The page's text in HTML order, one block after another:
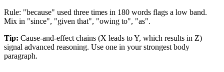
Rule: "because" used three times in 180 words flags a low band.
Mix in "since", "given that", "owing to", "as".
Tip: Cause-and-effect chains (X leads to Y, which results in Z)
signal advanced reasoning. Use one in your strongest body
paragraph.